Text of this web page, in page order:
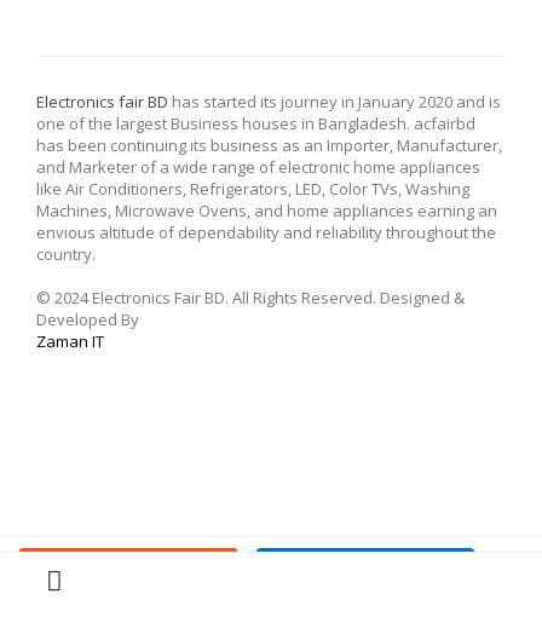
Electronics fair BD has started its journey in January 2020 and is
one of the largest Business houses in Bangladesh. acfairbd
has been continuing its business as an Importer, Manufacturer,
and Marketer of a wide range of electronic home appliances
like Air Conditioners, Refrigerators, LED, Color TVs, Washing
Machines, Microwave Ovens, and home appliances earning an
envious altitude of dependability and reliability throughout the
country.
© 2024 Electronics Fair BD. All Rights Reserved. Designed &
Developed By
Zaman IT